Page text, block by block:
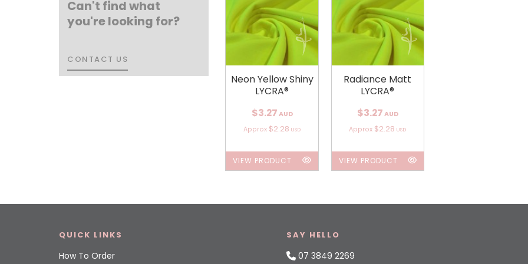
Can't find what
you're looking for?
CONTACT US
CONTACT US
Neon Yellow Shiny
LYCRA®
$3.27 AUD
Approx $2.28 USD
VIEW PRODUCT
Radiance Matt
LYCRA®
$3.27 AUD
Approx $2.28 USD
VIEW PRODUCT
QUICK LINKS
How To Order
SAY HELLO
07 3849 2269